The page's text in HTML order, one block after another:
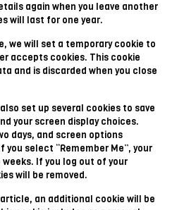
again when you leave another
will last for one year.
we will set a temporary cookie to
accepts cookies. This cookie
and is discarded when you close
set up several cookies to save
your screen display choices.
days, and screen options
select “Remember Me”, your
If you log out of your
will be removed.
an additional cookie will be